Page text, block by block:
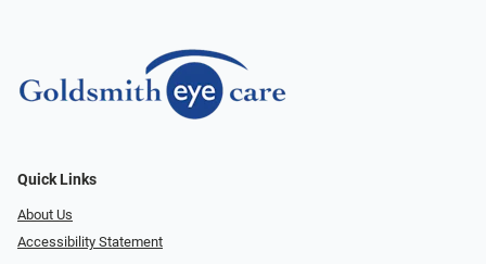
Quick Links
About Us
Accessibility Statement